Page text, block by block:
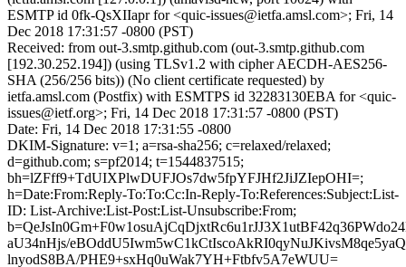
ESMTP id 0fk-QsXIIapr for <quic-issues@ietfa.amsl.com>; Fri, 14
Dec 2018 17:31:57 -0800 (PST)
Received: from out-3.smtp.github.com (out-3.smtp.github.com
[192.30.252.194]) (using TLSv1.2 with cipher AECDH-AES256-
SHA (256/256 bits)) (No client certificate requested) by
ietfa.amsl.com (Postfix) with ESMTPS id 32283130EBA for <quic-
issues@ietf.org>; Fri, 14 Dec 2018 17:31:57 -0800 (PST)
Date: Fri, 14 Dec 2018 17:31:55 -0800
DKIM-Signature: v=1; a=rsa-sha256; c=relaxed/relaxed;
d=github.com; s=pf2014; t=1544837515;
bh=lZFff9+TdUIXPlwDUFJOs7dw5fpYFJHf2JiJZIepOHI=;
h=Date:From:Reply-To:To:Cc:In-Reply-To:References:Subject:List-
ID: List-Archive:List-Post:List-Unsubscribe:From;
aU34nHjs/
lnyodS8BA/PHE9+sxHq0uWak7YH+Ftbfv5A7eWUU=